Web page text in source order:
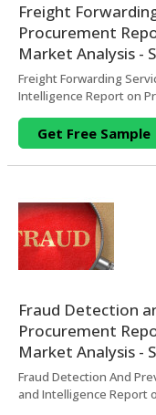
Freight
Procurement
Market Analysis -
Freight Forwarding
Intelligence Report on
Get Free Sample
Fraud Detection
Procurement
Market Analysis -
Fraud Detection And
and Intelligence Report